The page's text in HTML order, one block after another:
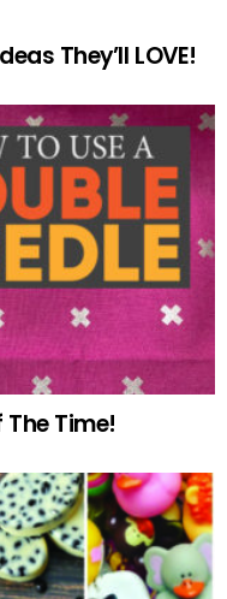
They’ll LOVE!
Time!